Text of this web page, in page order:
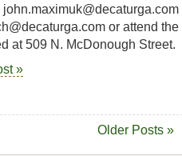
john.maximuk@decaturga.com
or attend
at 509 N. McDonough Street.
»
Older Posts »